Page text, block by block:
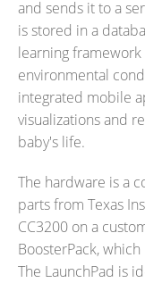
and sends it to a
is stored in a
learning
environmental
integrated mobile
visualizations and
baby's life.
The hardware is a
parts from Texas
CC3200 on a
BoosterPack,
The LaunchPad is